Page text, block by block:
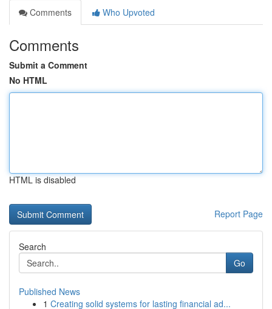
Comments
Who Upvoted
Comments
Submit a Comment
No HTML
HTML is disabled
Report Page
Search
Go
Published News
1 Creating solid systems for lasting financial ad...